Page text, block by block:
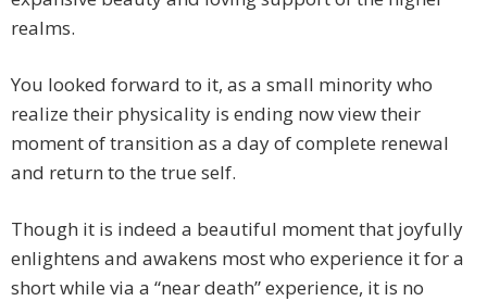
realms.
You looked forward to it, as a small minority who
realize their physicality is ending now view their
moment of transition as a day of complete renewal
and return to the true self.
Though it is indeed a beautiful moment that joyfully
enlightens and awakens most who experience it for a
short while via a “near death” experience, it is no